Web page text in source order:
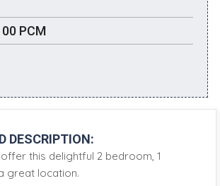
PCM
DESCRIPTION:
this delightful 2 bedroom, 1
great location.